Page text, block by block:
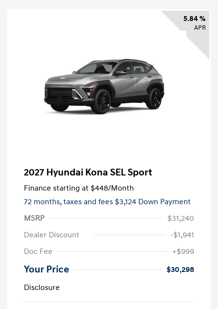
5.84 %
APR
2027 Hyundai Kona SEL Sport
Finance starting at $448/Month
72 months,taxes and fees $3,124 Down Payment
MSRP
$31,240
Dealer Discount
-$1,941
Doc Fee
+$999
Your Price
$30,298
Disclosure